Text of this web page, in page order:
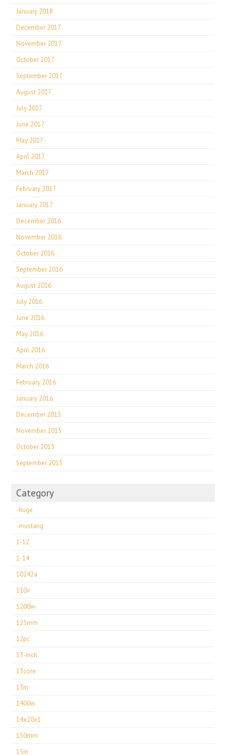
January 2018
December 2017
November 2017
October 2017
September 2017
August 2017
July 2017
June 2017
May 2017
April 2017
March 2017
February 2017
January 2017
December 2016
November 2016
October 2016
September 2016
August 2016
July 2016
June 2016
May 2016
April 2016
March 2016
February 2016
January 2016
December 2015
November 2015
October 2015
September 2015
Category
-huge
-mustang
1-12
1-14
10242a
110v
1200w
125mm
12pc
13-inch
13core
13in
1400w
14x20x1
150mm
15in